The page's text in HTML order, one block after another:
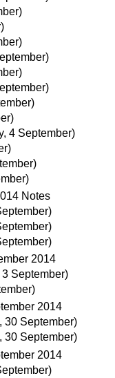
4 September)
Notes
2014
September)
2014
30 September)
30 September)
2014